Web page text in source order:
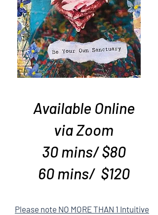
Available Online
via Zoom
​30 mins/ $80
60 mins/ $120
Please note NO MORE THAN 1 Intuitive